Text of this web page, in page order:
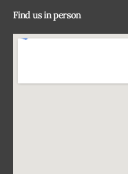
Find us in person